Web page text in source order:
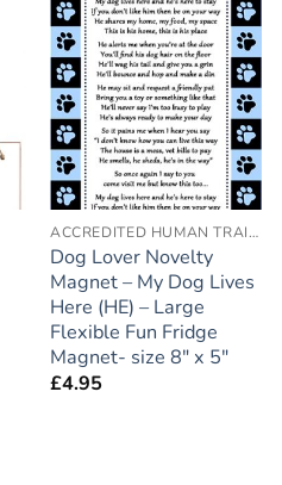
Add to
wishlist
ACCREDITED HUMAN TRAINER
Dog Lover Novelty
Magnet – My Dog Lives
Here (HE) – Large
Flexible Fun Fridge
Magnet- size 8″ x 5″
£4.95